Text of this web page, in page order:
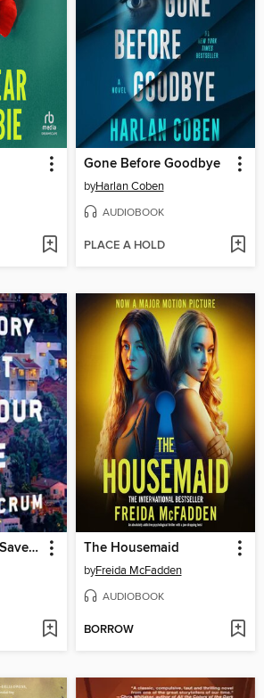
Gone Before Goodbye
byHarlan Coben
AUDIOBOOK
PLACE A HOLD
This Story Might Save Your Life The Housemaid
byFreida McFadden
AUDIOBOOK
BORROW